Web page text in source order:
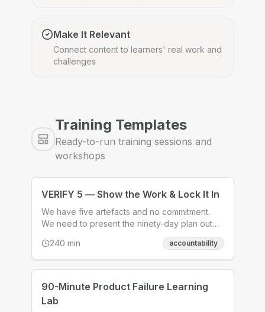
Make It Relevant
Connect content to learners' real work and
challenges
Training Templates
Ready-to-run training sessions and
workshops
VERIFY 5 — Show the Work & Lock It In
We have five artefacts and no commitment.
We need to present the ninety-day plan out
loud to peers who will pressure-test it and
then hold us to it, finish the deliverables
ourselves rather than in a workshop, and
leave with two accountability partners and a
standing monthly date. Design an integration
owned plan and two real relationships.
240 min accountability
90-Minute Product Failure Learning
Lab